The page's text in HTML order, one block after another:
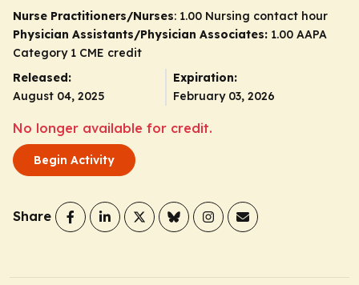
Nurse Practitioners/Nurses: 1.00 Nursing contact hour
Physician Assistants/Physician Associates: 1.00 AAPA
Category 1 CME credit
Released:
August 04, 2025
Expiration:
February 03, 2026
No longer available for credit.
Begin Activity
Share